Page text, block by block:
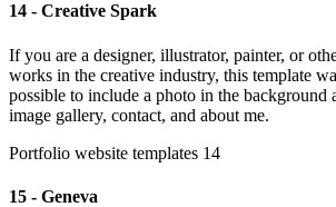
14 - Creative Spark
If you are a designer, illustrator, painter, or
works in the creative industry, this template
possible to include a photo in the background
image gallery, contact, and about me.
Portfolio website templates 14
15 - Geneva